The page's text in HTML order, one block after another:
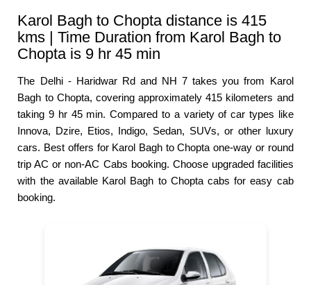
Karol Bagh to Chopta distance is 415
kms | Time Duration from Karol Bagh to
Chopta is 9 hr 45 min
The Delhi - Haridwar Rd and NH 7 takes you from Karol
Bagh to Chopta, covering approximately 415 kilometers and
taking 9 hr 45 min. Compared to a variety of car types like
Innova, Dzire, Etios, Indigo, Sedan, SUVs, or other luxury
cars. Best offers for Karol Bagh to Chopta one-way or round
trip AC or non-AC Cabs booking. Choose upgraded facilities
with the available Karol Bagh to Chopta cabs for easy cab
booking.